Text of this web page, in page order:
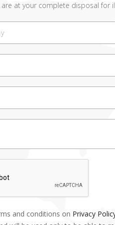
at your complete disposal for
and conditions on Privacy